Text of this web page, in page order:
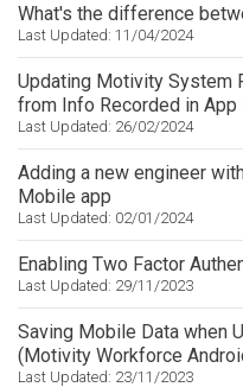
What's the difference
Last Updated: 11/04/2024
Updating Motivity System
from Info Recorded in
Last Updated: 26/02/2024
Adding a new engineer
Mobile app
Last Updated: 02/01/2024
Enabling Two Factor
Last Updated: 29/11/2023
Saving Mobile Data when
(Motivity Workforce
Last Updated: 23/11/2023